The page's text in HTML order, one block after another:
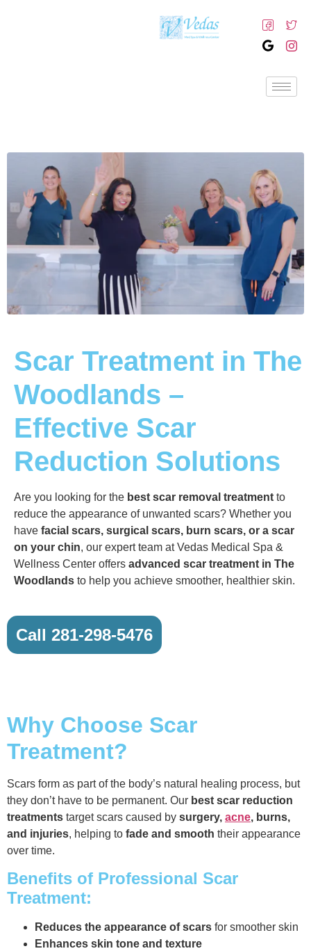
Scar Treatment in The
Woodlands –
Effective Scar
Reduction Solutions
Are you looking for the best scar removal treatment to
reduce the appearance of unwanted scars? Whether you
have facial scars, surgical scars, burn scars, or a scar
on your chin, our expert team at Vedas Medical Spa &
Wellness Center offers advanced scar treatment in The
Woodlands to help you achieve smoother, healthier skin.
Call 281-298-5476
Why Choose Scar
Treatment?
Scars form as part of the body’s natural healing process, but
they don’t have to be permanent. Our best scar reduction
treatments target scars caused by surgery, acne, burns,
and injuries, helping to fade and smooth their appearance
over time.
Benefits of Professional Scar
Treatment:
Reduces the appearance of scars for smoother skin
Enhances skin tone and texture